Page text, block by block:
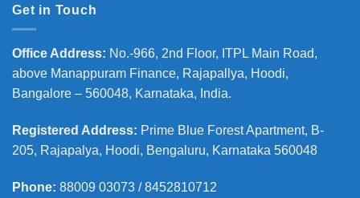
Get in Touch
Office Address: No.-966, 2nd Floor, ITPL Main Road,
above Manappuram Finance, Rajapallya, Hoodi,
Bangalore – 560048, Karnataka, India.
Registered Address: Prime Blue Forest Apartment, B-
205, Rajapalya, Hoodi, Bengaluru, Karnataka 560048
Phone: 88009 03073 / 8452810712